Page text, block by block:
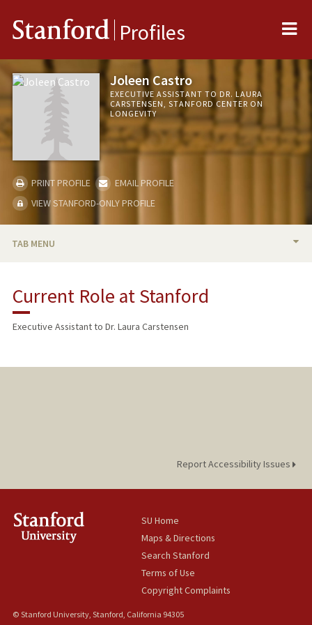
Stanford Profiles
Joleen Castro
EXECUTIVE ASSISTANT TO DR. LAURA
CARSTENSEN, STANFORD CENTER ON
LONGEVITY
PRINT PROFILE
EMAIL PROFILE
VIEW STANFORD-ONLY PROFILE
TAB MENU
Current Role at Stanford
Executive Assistant to Dr. Laura Carstensen
Report Accessibility Issues
SU Home
Maps & Directions
Search Stanford
Terms of Use
Copyright Complaints
© Stanford University, Stanford, California 94305